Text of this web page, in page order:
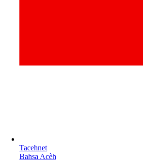
Tacehnet
Bahsa Acèh